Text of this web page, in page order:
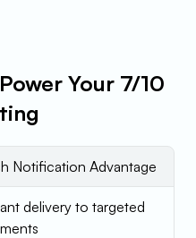
Your 7/10
Notification Advantage
delivery to targeted